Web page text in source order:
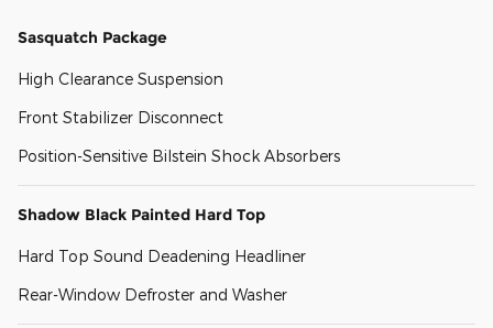
Sasquatch Package
High Clearance Suspension
Front Stabilizer Disconnect
Position-Sensitive Bilstein Shock Absorbers
Shadow Black Painted Hard Top
Hard Top Sound Deadening Headliner
Rear-Window Defroster and Washer